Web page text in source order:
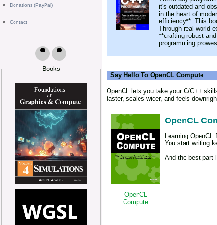
Donations (PayPal)
Contact
Books
it's outdated and
in the heart of
efficiency**. This
Through real-world
**crafting robust
programming
Say Hello To OpenCL Compute
OpenCL lets you take your C/C++
faster, scales wider, and feels
OpenCL
Compute
OpenCL
Learning
You start writing
And the best part